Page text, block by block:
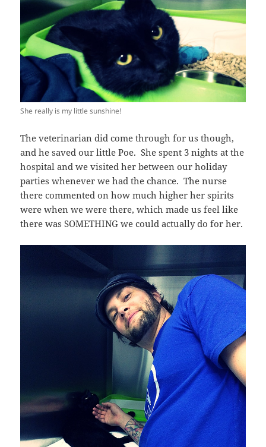
She really is my little sunshine!
The veterinarian did come through for us though,
and he saved our little Poe. She spent 3 nights at the
hospital and we visited her between our holiday
parties whenever we had the chance. The nurse
there commented on how much higher her spirits
were when we were there, which made us feel like
there was SOMETHING we could actually do for her.